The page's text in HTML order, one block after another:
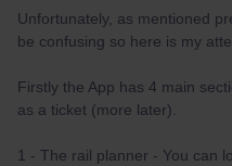
Unfortunately, as mentioned
be confusing so here is my
Firstly the App has 4 main
as a ticket (more later).
1 - The rail planner - You can